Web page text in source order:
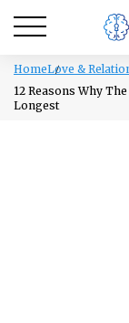
HomeLove &
12 Reasons Why
Longest